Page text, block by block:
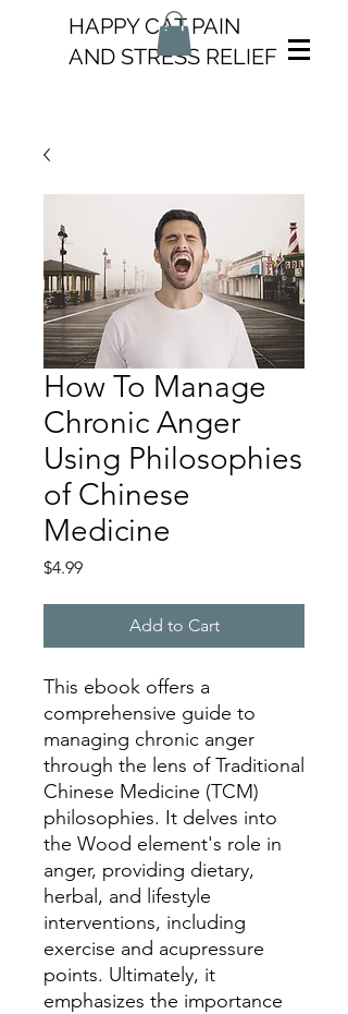
HAPPY CAT PAIN
AND STRESS RELIEF
How To Manage
Chronic Anger
Using Philosophies
of Chinese
Medicine
$4.99Price
Add to Cart
This ebook offers a
comprehensive guide to
managing chronic anger
through the lens of Traditional
Chinese Medicine (TCM)
philosophies. It delves into
the Wood element's role in
anger, providing dietary,
herbal, and lifestyle
interventions, including
exercise and acupressure
points. Ultimately, it
emphasizes the importance